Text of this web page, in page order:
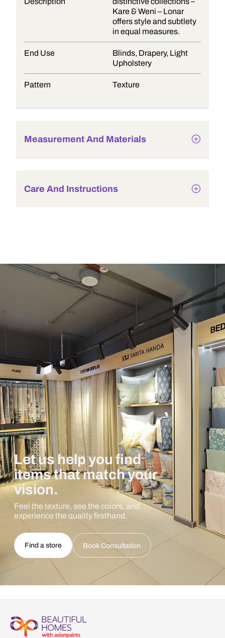
Kare & Weni – Lonar
offers style and subtlety
in equal measures.
End Use
Blinds, Drapery, Light
Upholstery
Pattern Texture
Measurement And Materials
Care And Instructions
Let us help you find
items that match your
vision.
Feel the texture, see the colors, and
experience the quality firsthand.
Find a store Book Consultation